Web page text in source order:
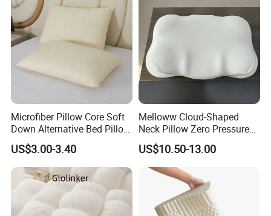
FAQ
1. Who are we?
Microfiber Pillow Core Soft
Down Alternative Bed Pillow
Polyester Pillows
US$3.00-3.40
Melloww Cloud-Shaped
Neck Pillow Zero Pressure
Slow Rebound Memory
Foam Filled Pillow
Domestic Textile Anesthesia
Filled Pillow
US$10.50-13.00